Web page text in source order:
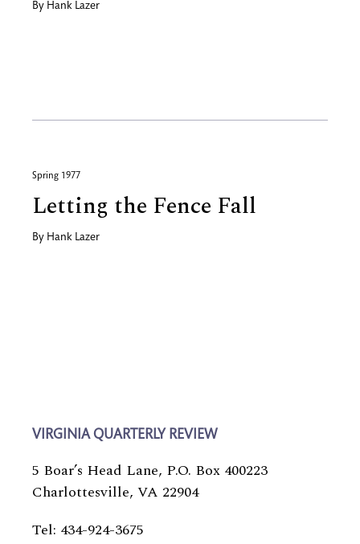
By Hank Lazer
Spring 1977
Letting the Fence Fall
By Hank Lazer
VIRGINIA QUARTERLY REVIEW
5 Boar’s Head Lane, P.O. Box 400223
Charlottesville, VA 22904
Tel: 434-924-3675